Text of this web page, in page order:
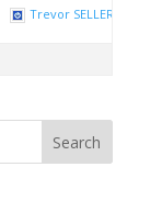
Trevor SELLERS